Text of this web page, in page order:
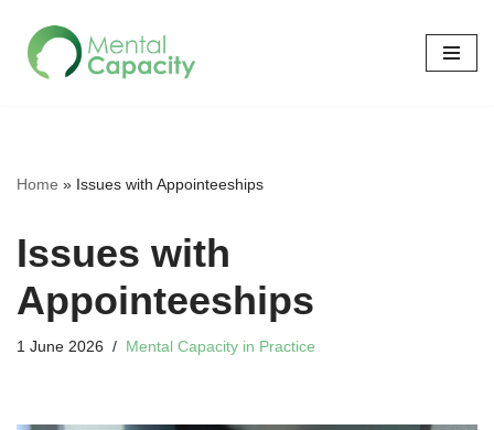
Skip
Home » Issues with Appointeeships
Issues with
Appointeeships
1 June 2026 Mental Capacity in Practice